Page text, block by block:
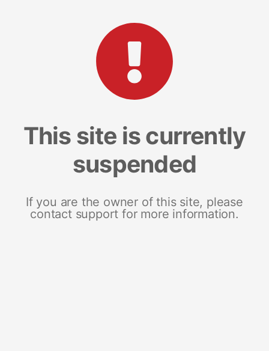
This site is currently
suspended
If you are the owner of this site, please
contact support for more information.